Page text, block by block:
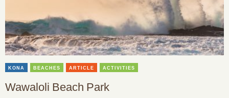
KONA BEACHES ARTICLE ACTIVITIES
Wawaloli Beach Park